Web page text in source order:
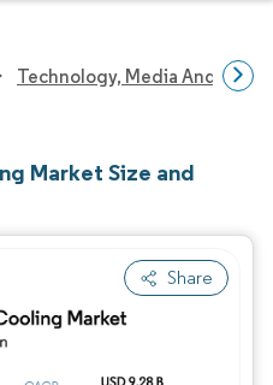
Technology, Media And
Market Size and
Share